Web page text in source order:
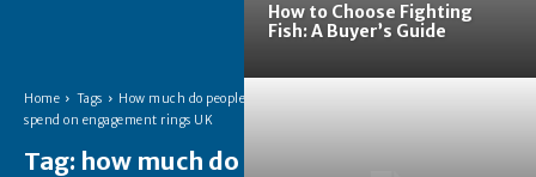
Home Tags
How much do people
spend on engagement rings UK
Tag: how much do
How to Choose Fighting
Fish: A Buyer’s Guide